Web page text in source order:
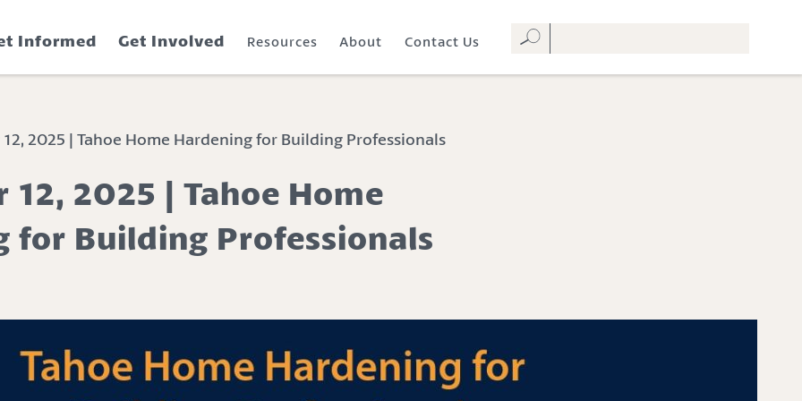
Informed Get Involved Resources About Contact Us
2025 | Tahoe Home Hardening for Building Professionals
12, 2025 | Tahoe Home
for Building Professionals